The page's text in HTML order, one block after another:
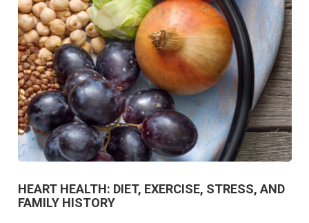
HEART HEALTH: DIET, EXERCISE, STRESS, AND
FAMILY HISTORY